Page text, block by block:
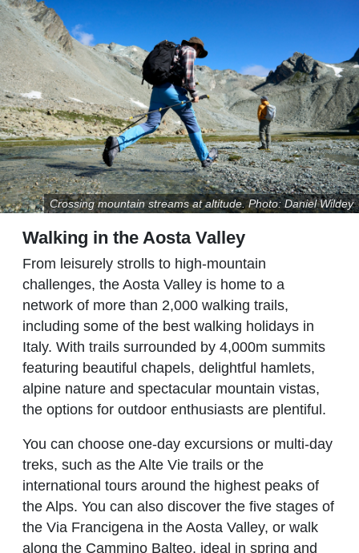
Crossing mountain streams at altitude. Photo: Daniel Wildey
Walking in the Aosta Valley
From leisurely strolls to high-mountain
challenges, the Aosta Valley is home to a
network of more than 2,000 walking trails,
including some of the best walking holidays in
Italy. With trails surrounded by 4,000m summits
featuring beautiful chapels, delightful hamlets,
alpine nature and spectacular mountain vistas,
the options for outdoor enthusiasts are plentiful.
You can choose one-day excursions or multi-day
treks, such as the Alte Vie trails or the
international tours around the highest peaks of
the Alps. You can also discover the five stages of
the Via Francigena in the Aosta Valley, or walk
along the Cammino Balteo, ideal in spring and